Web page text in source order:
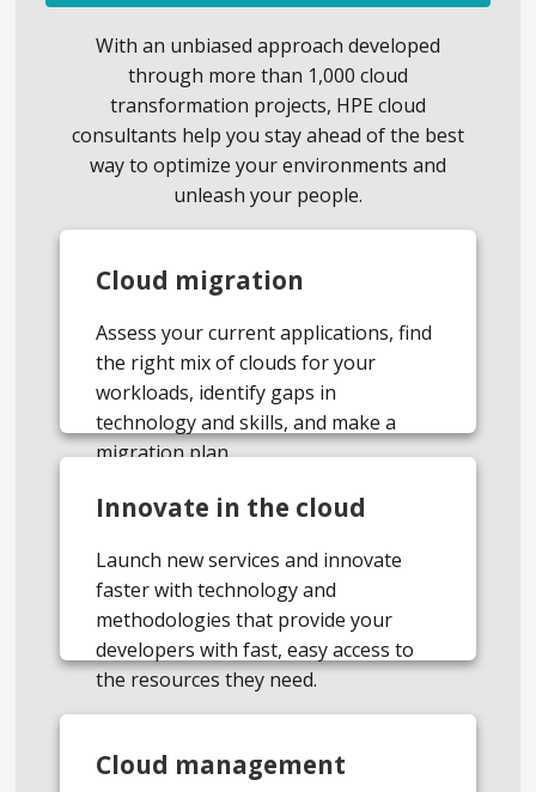
With an unbiased approach developed
through more than 1,000 cloud
transformation projects, HPE cloud
consultants help you stay ahead of the best
way to optimize your environments and
unleash your people.
Cloud migration
Assess your current applications, find
the right mix of clouds for your
workloads, identify gaps in
technology and skills, and make a
migration plan.
Innovate in the cloud
Launch new services and innovate
faster with technology and
methodologies that provide your
developers with fast, easy access to
the resources they need.
Cloud management